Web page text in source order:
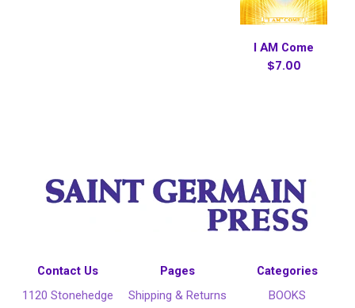
I AM Come
$7.00
Contact Us
1120 Stonehedge
Pages
Shipping & Returns
Categories
BOOKS